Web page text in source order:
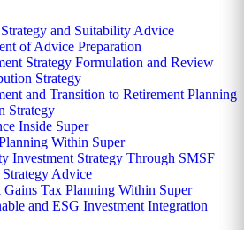
and Suitability Advice
of Advice Preparation
Strategy Formulation and Review
Strategy
and Transition to Retirement Planning
Strategy
Inside Super
Within Super
Investment Strategy Through SMSF
Advice
Gains Tax Planning Within Super
and ESG Investment Integration